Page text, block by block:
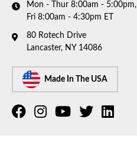
Mon - Thur 8:00am - 5:00pm,
Fri 8:00am - 4:30pm ET
80 Rotech Drive
Lancaster, NY 14086
Made In The USA